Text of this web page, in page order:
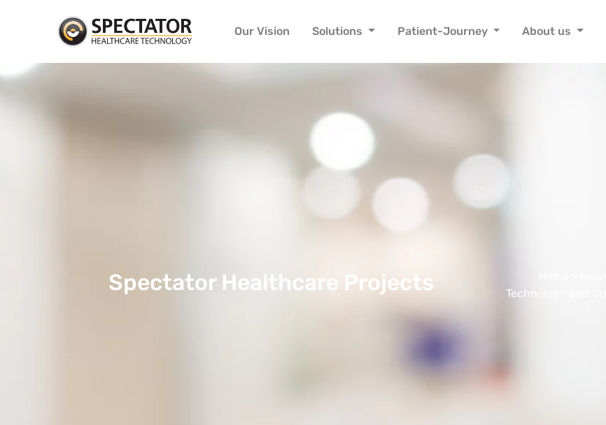
Our Vision Solutions Patient-Journey About us
Spectator Healthcare Projects
Technology and